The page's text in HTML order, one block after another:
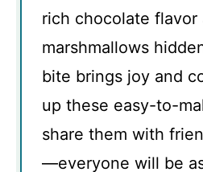
rich chocolate
marshmallows
bite brings joy and
up these easy-to-
share them with
—everyone will be